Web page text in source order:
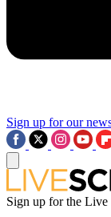
Sign up for our
Sign up for the